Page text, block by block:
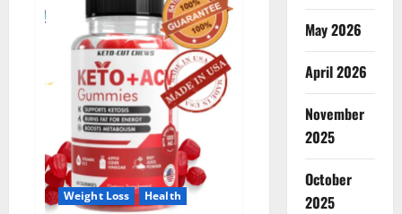
Gummies
Reviews?
Weight Loss Health
May 2026
April 2026
November
2025
October
2025